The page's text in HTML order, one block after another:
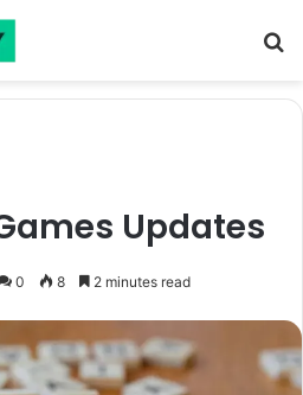
Updates
0 8 2 minutes read